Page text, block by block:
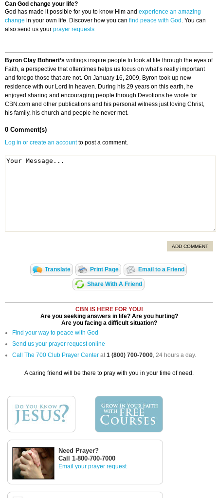
Can God change your life?
God has made it possible for you to know Him and experience an amazing
change in your own life. Discover how you can find peace with God . You can
also send us your prayer requests
Byron Clay Bohnert’s writings inspire people to look at life through the eyes of
Faith, a perspective that oftentimes helps us focus on what’s really important
and forego those that are not. On January 16, 2009, Byron took up new
residence with our Lord in heaven. During his 29 years on this earth, he
enjoyed sharing and encouraging people through Devotions he wrote for
CBN.com and other publications and his personal witness just loving Christ,
his family, his church and people he never met.
0 Comment(s)
Log in or create an accountto post a comment.
ADD COMMENT
Translate Print Page Email to a Friend
Share With A Friend
CBN IS HERE FOR YOU!
Are you seeking answers in life? Are you hurting?
Are you facing a difficult situation?
Find your way to peace with God
Send us your prayer request online
Call The 700 Club Prayer Center at1 (800) 700-7000, 24 hours a day.
A caring friend will be there to pray with you in your time of need.
Need Prayer?
Call 1-800-700-7000
Email your prayer request